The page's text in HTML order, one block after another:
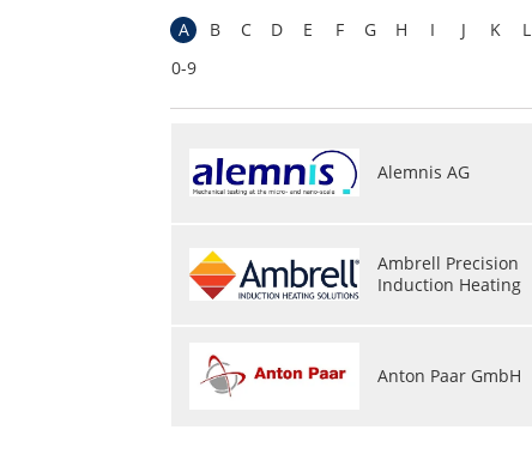
A B C D E F G H I J K L
0-9
Alemnis AG
Ambrell Precision
Induction Heating
Anton Paar GmbH